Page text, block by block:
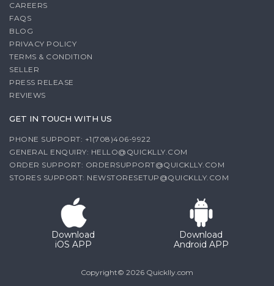
CAREERS
FAQS
BLOG
PRIVACY POLICY
TERMS & CONDITION
SELLER
PRESS RELEASE
REVIEWS
GET IN TOUCH WITH US
PHONE SUPPORT: +1(708)406-9922
GENERAL ENQUIRY: HELLO@QUICKLLY.COM
ORDER SUPPORT: ORDERSUPPORT@QUICKLLY.COM
STORES SUPPORT: NEWSTORESETUP@QUICKLLY.COM
Download
iOS APP
Download
Android APP
Copyright© 2026 Quicklly.com